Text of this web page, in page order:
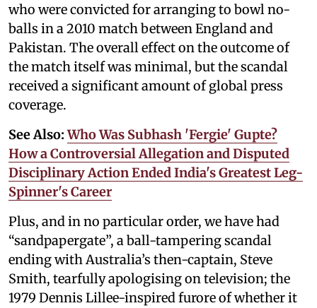
who were convicted for arranging to bowl no-
balls in a 2010 match between England and
Pakistan. The overall effect on the outcome of
the match itself was minimal, but the scandal
received a significant amount of global press
coverage.
See Also:Who Was Subhash 'Fergie' Gupte?
How a Controversial Allegation and Disputed
Disciplinary Action Ended India's Greatest Leg-
Spinner's Career
Plus, and in no particular order, we have had
“sandpapergate”, a ball-tampering scandal
ending with Australia’s then-captain, Steve
Smith, tearfully apologising on television; the
1979 Dennis Lillee-inspired furore of whether it